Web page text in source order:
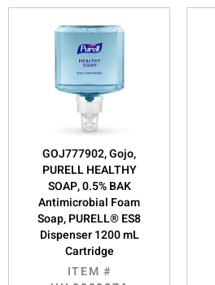
GOJ777902, Gojo,
PURELL HEALTHY
SOAP, 0.5% BAK
Antimicrobial Foam
Soap, PURELL® ES8
Dispenser 1200 mL
Cartridge
ITEM #